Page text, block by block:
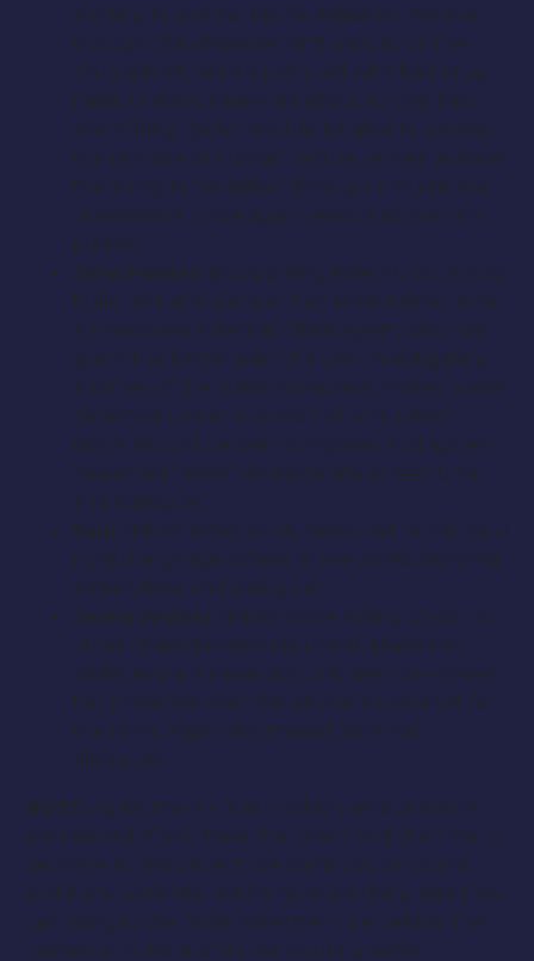
starting to control his life. Make no mistake,
though; this character isn’t a scum-of-the-
drug addict; Sean is just a kid with bad drug
habit. Unfortunately, it’s about to cost him
everything…(actor should be able to portray
the raw side of human nature, as well as have
the ability to transition through a multitude
of emotions. Once again, serious actors only,
please).
John Fowler:
(Supporting Role; 40-50, stocky
build, salt-and-pepper hair acceptable). John
is a seasoned Internal Affairs agent who has
spent the better part of a year investigating
another of the film’s characters, Mickey, a vice
detective under suspicion of corruption
(actor should be well-composed and appear
“seasoned.” Role has moderate screen time
and dialogue).
Saul:
(Minor Role; 35-45, heavy-set build). Saul
runs the garage where Blake works (minimal
screen time and dialogue).
Jenna (Voice):
(Minor Voice Acting; 21-25, no
other characteristics required). Blake’s ex,
while Jenna is never actually seen on-screen,
her presence over the phone is a catalyst for
the film’s major plot thread (minimal
dialogue).
NOTE:
Again, this is a film in which serious actors
are needed. If you have the talent and the time to
dedicate to this project, we want you on board,
and if any potential actors have anything else they
can bring to the table (whether it be behind the
camera or in front of it), we would greatly